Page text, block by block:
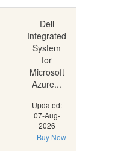
Dell
Integrated
System
for
Microsoft
Azure...
Updated:
07-Aug-
2026
Buy Now